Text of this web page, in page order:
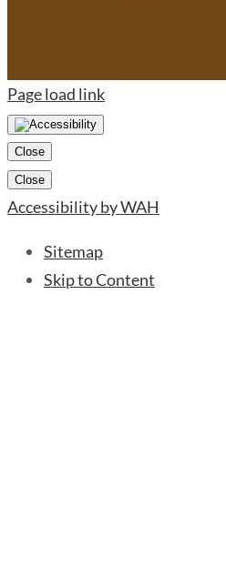
Page load link
Close
Close
Accessibility by WAH
Sitemap
Skip to Content